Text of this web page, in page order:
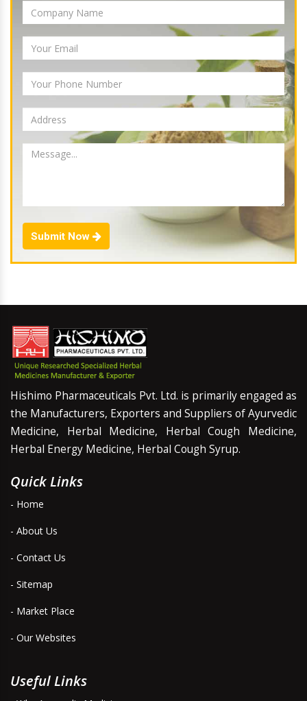
Submit Now
Hishimo Pharmaceuticals Pvt. Ltd. is primarily engaged as
the Manufacturers, Exporters and Suppliers of Ayurvedic
Medicine, Herbal Medicine, Herbal Cough Medicine,
Herbal Energy Medicine, Herbal Cough Syrup.
Quick Links
- Home
- About Us
- Contact Us
- Sitemap
- Market Place
- Our Websites
Useful Links